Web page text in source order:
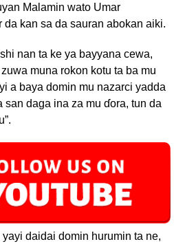
Malamin wato Umar
da kan sa da sauran abokan aiki.
nan ta ke ya bayyana cewa,
muna rokon kotu ta ba mu
a baya domin mu nazarci yadda
san daga ina za mu ɗora, tun da
daidai domin hurumin ta ne,